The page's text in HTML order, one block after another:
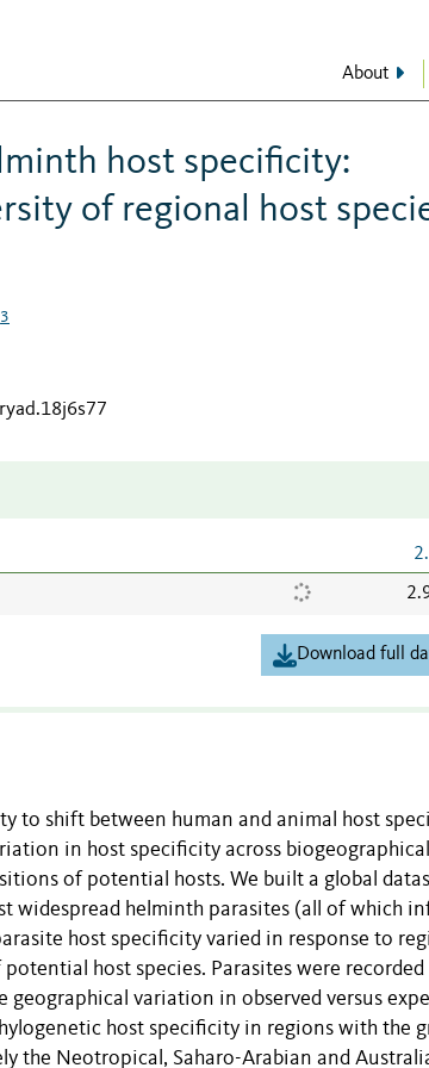
About
host specificity:
of regional host
3
Download full
to shift between human and animal host
in host specificity across biogeographical
of potential hosts. We built a global
widespread helminth parasites (all of which
host specificity varied in response to
host species. Parasites were
variation in observed versus
host specificity in regions with the
the Neotropical, Saharo-Arabian and